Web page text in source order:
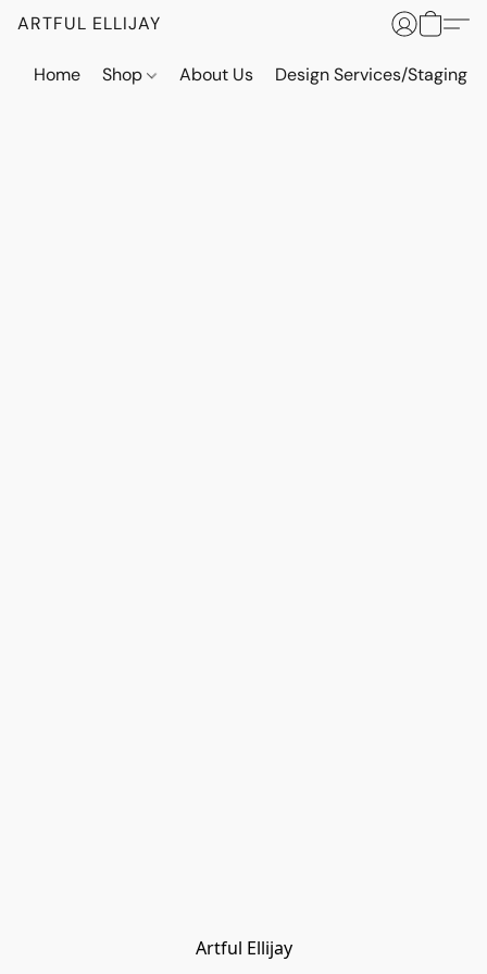
ARTFUL ELLIJAY
Home Shop About Us Design Services/Staging
Artful Ellijay